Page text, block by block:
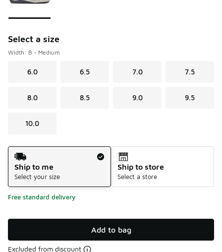
Select a size
Width: B - Medium
6.0 6.5 7.0 7.5
8.0 8.5 9.0 9.5
10.0
Shipping Method
Ship to me
Select your size
Ship to store
Select a store
Free standard delivery
Add to bag
Excluded from discount